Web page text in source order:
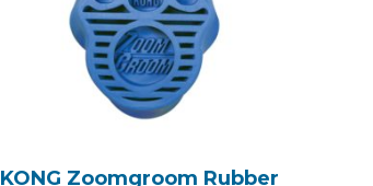
KONG Zoomgroom Rubber